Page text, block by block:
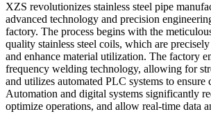
XZS revolutionizes stainless steel pipe
advanced technology and precision
factory. The process begins with the
quality stainless steel coils, which are
and enhance material utilization. The factory
frequency welding technology, allowing for
and utilizes automated PLC systems to ensure
Automation and digital systems significantly
optimize operations, and allow real-time data